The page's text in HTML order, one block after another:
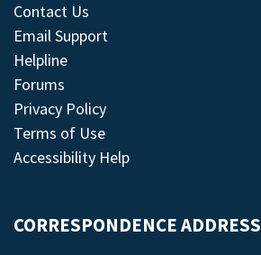
Contact Us
Email Support
Helpline
Forums
Privacy Policy
Terms of Use
Accessibility Help
CORRESPONDENCE ADDRESS